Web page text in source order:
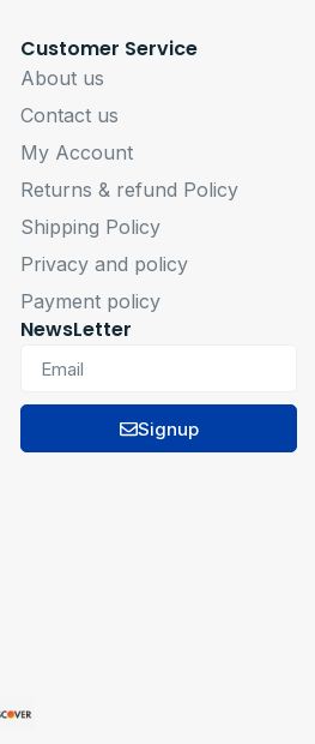
Customer Service
About us
Contact us
My Account
Returns & refund Policy
Shipping Policy
Privacy and policy
Payment policy
NewsLetter
Signup